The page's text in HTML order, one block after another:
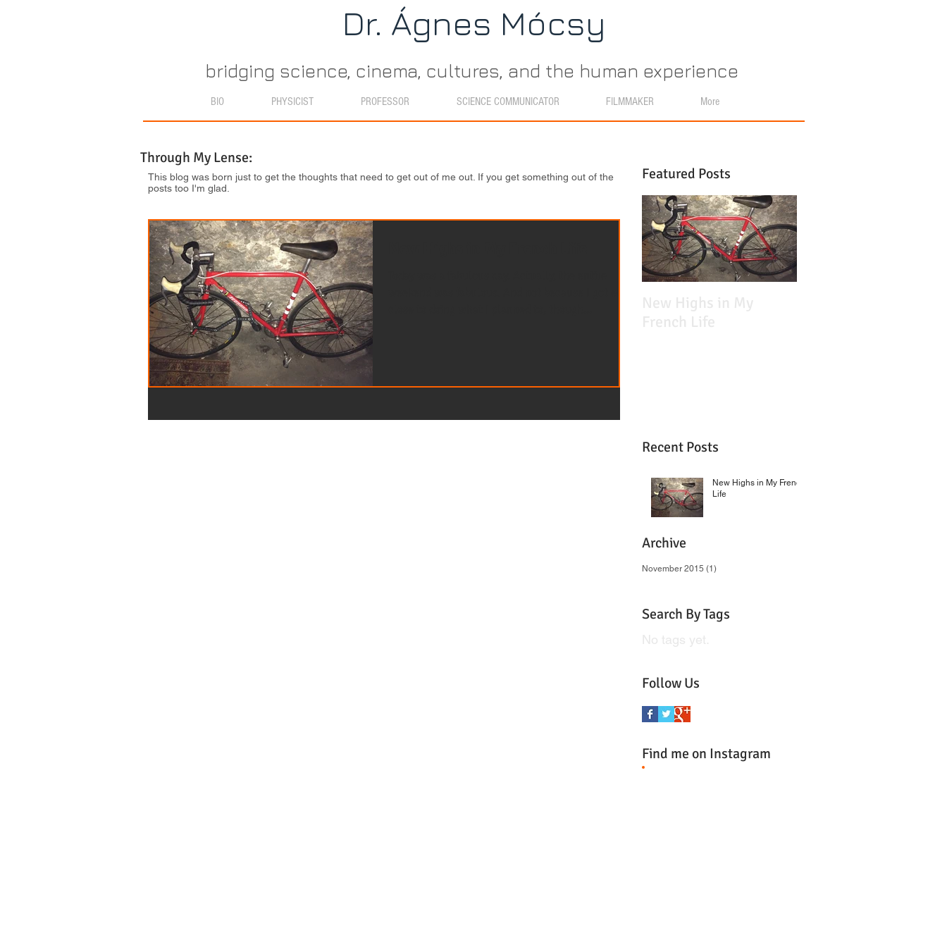
Dr. Ágn​es Mócsy
bridging science, cinema, cultures, and the human experience
BIO PHYSICIST PROFESSOR SCIENCE COMMUNICATOR FILMMAKER More
Through My Lense:
This blog was born just to get the thoughts that need to get out of me out. If you get something out of the
posts too I'm glad.
Featured Posts
Recent Posts
New Highs in My French
Life
Archive
November 2015 (1)
Search By Tags
Follow Us
Find me on Instagram